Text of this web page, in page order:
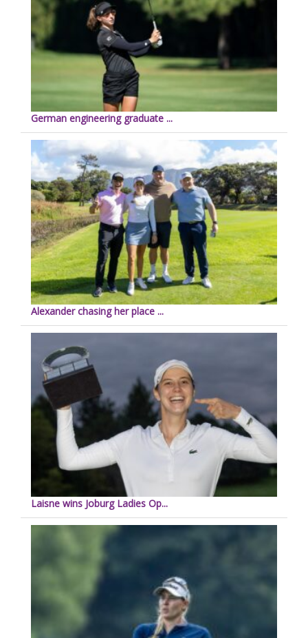
German engineering graduate ...
Alexander chasing her place ...
Laisne wins Joburg Ladies Op...